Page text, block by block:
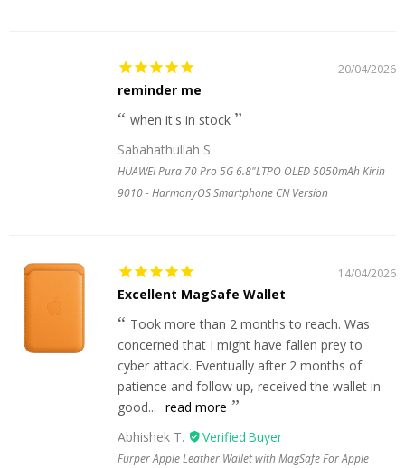
20/04/2026
reminder me
when it's in stock
Sabahathullah S.
HUAWEI Pura 70 Pro 5G 6.8"LTPO OLED 5050mAh Kirin
9010 - HarmonyOS Smartphone CN Version
14/04/2026
Excellent MagSafe Wallet
Took more than 2 months to reach. Was
concerned that I might have fallen prey to
cyber attack. Eventually after 2 months of
patience and follow up, received the wallet in
good... read more
Abhishek T.
Furper Apple Leather Wallet with MagSafe For Apple